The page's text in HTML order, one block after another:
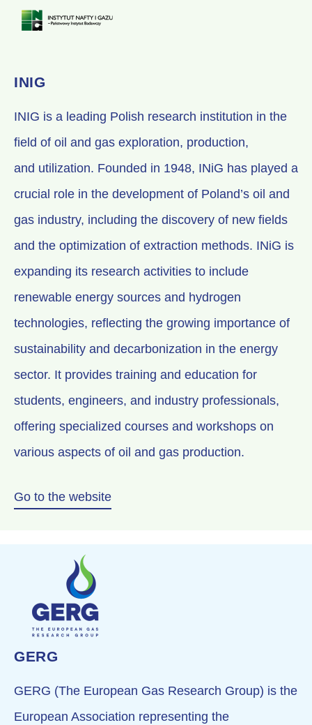
INIG
INIG is a leading Polish research institution in the
field of oil and gas exploration, production,
and utilization. Founded in 1948, INiG has played a
crucial role in the development of Poland’s oil and
gas industry, including the discovery of new fields
and the optimization of extraction methods. INiG is
expanding its research activities to include
renewable energy sources and hydrogen
technologies, reflecting the growing importance of
sustainability and decarbonization in the energy
sector. It provides training and education for
students, engineers, and industry professionals,
offering specialized courses and workshops on
various aspects of oil and gas production.
Go to the website
GERG
GERG (The European Gas Research Group) is the
European Association representing the